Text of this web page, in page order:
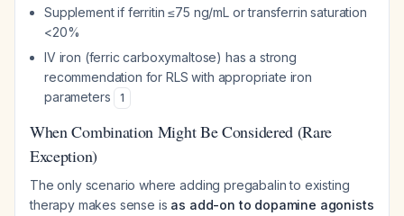
Supplement if ferritin ≤75 ng/mL or transferrin saturation
<20%
IV iron (ferric carboxymaltose) has a strong
recommendation for RLS with appropriate iron
parameters
1
When Combination Might Be Considered (Rare
Exception)
The only scenario where adding pregabalin to existing
therapy makes sense is as add-on to dopamine agonists